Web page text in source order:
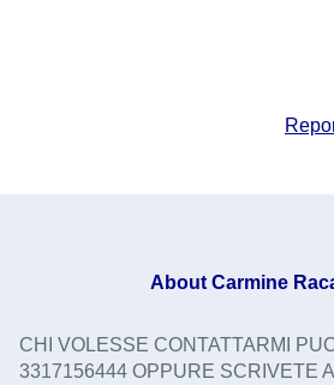
About Carmine
CHI VOLESSE CONTATTARMI
3317156444 OPPURE SCRIVETE